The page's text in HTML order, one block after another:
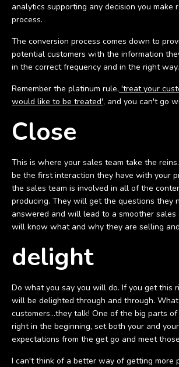
analytics supporting any decision you make
process.
The conversion process comes down to
potential customers with the information
in the correct frequency and in the right way.
Remember the platinum rule, 'treat your
would like to be treated', and you can't go
Close
This is where your sales team take the
be the first interaction they have with your
the sales team is involved in all of the
producing. They will get the questions they
answered and will lead to a smoother sales
will know what and why they are selling
delight
Do what you say you will do. If you get this
will be delighted through and through.
customers...they talk! One of the big parts
right in the beginning, set both your and
expectations from the get go and meet
I can't think of a better way of getting more